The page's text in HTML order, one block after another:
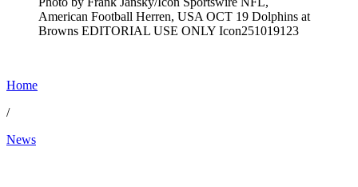
American Football Herren, USA OCT 19 Dolphins at
Browns EDITORIAL USE ONLY Icon251019123
Home
/
News